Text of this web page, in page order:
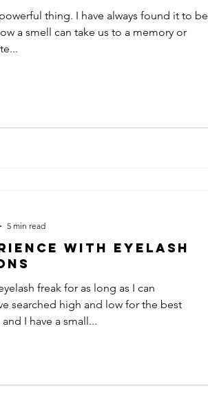
thing. I have always found it to be
a smell can take us to a memory or
with Eyelash
freak for as long as I can
searched high and low for the best
I have a small...
5 min read